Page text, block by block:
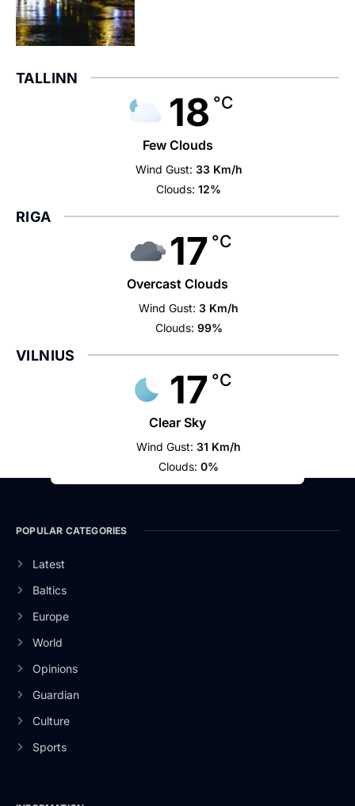
TALLINN
18 °C
Few Clouds
Wind Gust: 33 Km/h
Clouds: 12%
RIGA
17 °C
Overcast Clouds
Wind Gust: 3 Km/h
Clouds: 99%
VILNIUS
17 °C
Clear Sky
Wind Gust: 31 Km/h
Clouds: 0%
POPULAR CATEGORIES
Latest
Baltics
Europe
World
Opinions
Guardian
Culture
Sports